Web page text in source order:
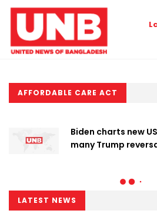
AFFORDABLE CARE ACT
Biden charts new
many Trump
LATEST NEWS